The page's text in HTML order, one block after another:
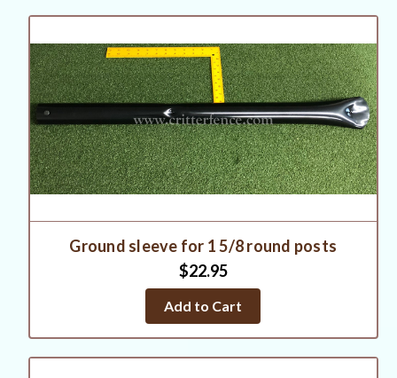
Ground sleeve for 1 5/8 round posts
$22.95
Add to Cart